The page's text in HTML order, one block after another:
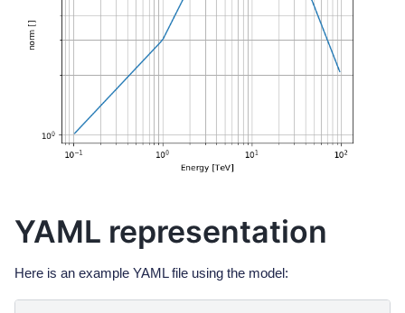
YAML representation
Here is an example YAML file using the model: